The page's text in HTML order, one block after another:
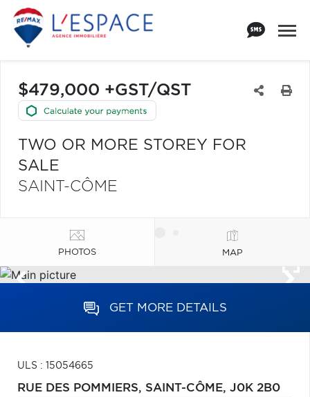
$479,000 +GST/QST
TWO OR MORE STOREY FOR
SALE
SAINT-CÔME
PHOTOS MAP
GET MORE DETAILS
ULS : 15054665
RUE DES POMMIERS, SAINT-CÔME, J0K 2B0